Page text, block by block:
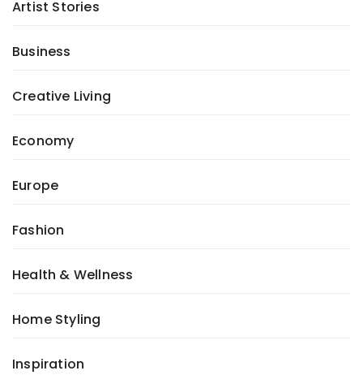
Artist Stories
Business
Creative Living
Economy
Europe
Fashion
Health & Wellness
Home Styling
Inspiration